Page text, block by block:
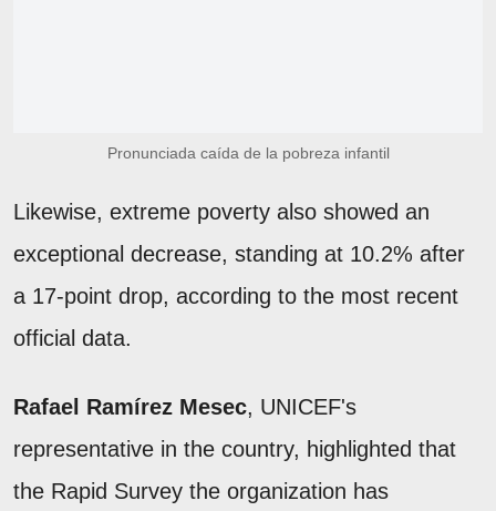
Pronunciada caída de la pobreza infantil
Likewise, extreme poverty also showed an
exceptional decrease, standing at 10.2% after
a 17-point drop, according to the most recent
official data.
Rafael Ramírez Mesec, UNICEF's
representative in the country, highlighted that
the Rapid Survey the organization has